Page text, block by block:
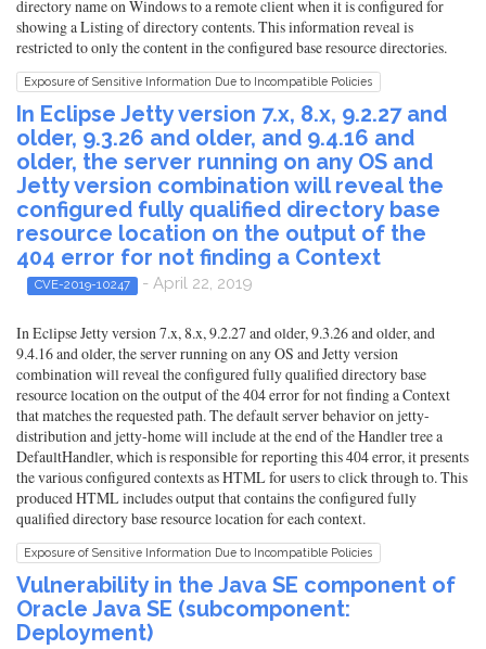
directory name on Windows to a remote client when it is configured for
showing a Listing of directory contents. This information reveal is
restricted to only the content in the configured base resource directories.
Exposure of Sensitive Information Due to Incompatible Policies
In Eclipse Jetty version 7.x, 8.x, 9.2.27 and
older, 9.3.26 and older, and 9.4.16 and
older, the server running on any OS and
Jetty version combination will reveal the
configured fully qualified directory base
resource location on the output of the
404 error for not finding a Context
CVE-2019-10247 - April 22, 2019
In Eclipse Jetty version 7.x, 8.x, 9.2.27 and older, 9.3.26 and older, and
9.4.16 and older, the server running on any OS and Jetty version
combination will reveal the configured fully qualified directory base
resource location on the output of the 404 error for not finding a Context
that matches the requested path. The default server behavior on jetty-
distribution and jetty-home will include at the end of the Handler tree a
DefaultHandler, which is responsible for reporting this 404 error, it presents
the various configured contexts as HTML for users to click through to. This
produced HTML includes output that contains the configured fully
qualified directory base resource location for each context.
Exposure of Sensitive Information Due to Incompatible Policies
Vulnerability in the Java SE component of
Oracle Java SE (subcomponent:
Deployment)